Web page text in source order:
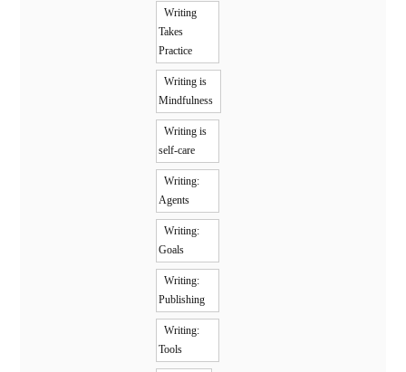
Writing
Takes
Practice
Writing is
Mindfulness
Writing is
self-care
Writing:
Agents
Writing:
Goals
Writing:
Publishing
Writing:
Tools